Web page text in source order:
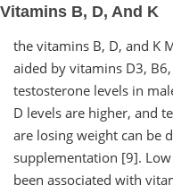
Vitamins B, D, And K
the vitamins B, D, and K
aided by vitamins D3,
testosterone levels in
D levels are higher, and
are losing weight can be
supplementation [9].
been associated with